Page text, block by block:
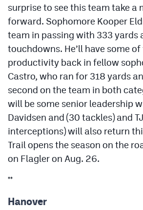
surprise to see this team take a
forward. Sophomore Kooper
team in passing with 333 yards
touchdowns. He’ll have some
productivity back in fellow
Castro, who ran for 318 yards
second on the team in both
will be some senior leadership
Davidsen and (30 tackles) and
interceptions) will also return
Trail opens the season on the
on Flagler on Aug. 26.
**
Hanover